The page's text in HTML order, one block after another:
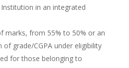
in an integrated
marks, from 55% to 50% or an
of grade/CGPA under eligibility
for those belonging to